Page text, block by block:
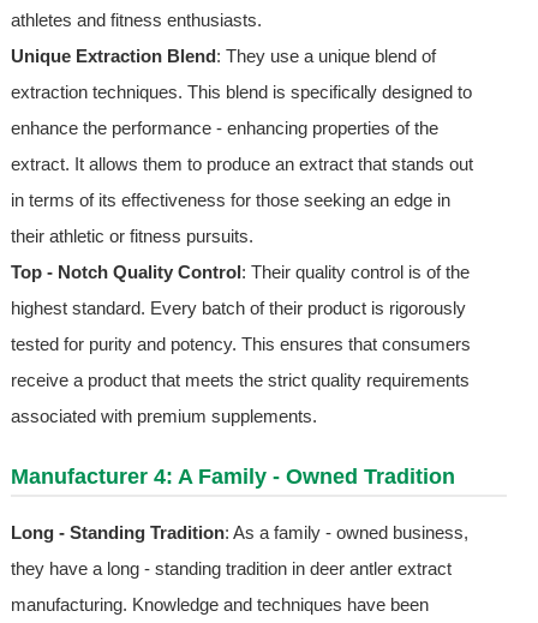
athletes and fitness enthusiasts.
Unique Extraction Blend: They use a unique blend of
extraction techniques. This blend is specifically designed to
enhance the performance - enhancing properties of the
extract. It allows them to produce an extract that stands out
in terms of its effectiveness for those seeking an edge in
their athletic or fitness pursuits.
Top - Notch Quality Control: Their quality control is of the
highest standard. Every batch of their product is rigorously
tested for purity and potency. This ensures that consumers
receive a product that meets the strict quality requirements
associated with premium supplements.
Manufacturer 4: A Family - Owned Tradition
Long - Standing Tradition: As a family - owned business,
they have a long - standing tradition in deer antler extract
manufacturing. Knowledge and techniques have been